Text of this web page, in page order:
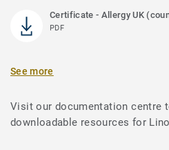
Certificate - Allergy UK
PDF
See more
Visit our documentation centre
downloadable resources for